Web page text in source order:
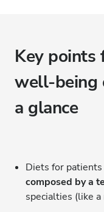
Key points
well-being
a glance
Diets for
composed by a
specialties (like